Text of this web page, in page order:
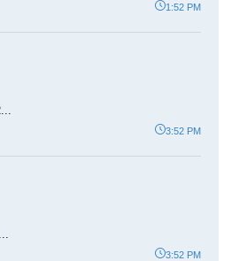
1:52 PM
3:52 PM
3:52 PM